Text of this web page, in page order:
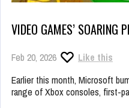
VIDEO GAMES’ SOARING
Feb 20, 2026
Like this
Earlier this month, Microsoft
range of Xbox consoles, first-